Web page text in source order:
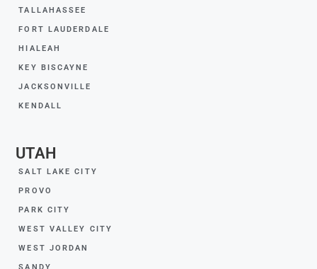
TALLAHASSEE
FORT LAUDERDALE
HIALEAH
KEY BISCAYNE
JACKSONVILLE
KENDALL
UTAH
SALT LAKE CITY
PROVO
PARK CITY
WEST VALLEY CITY
WEST JORDAN
SANDY